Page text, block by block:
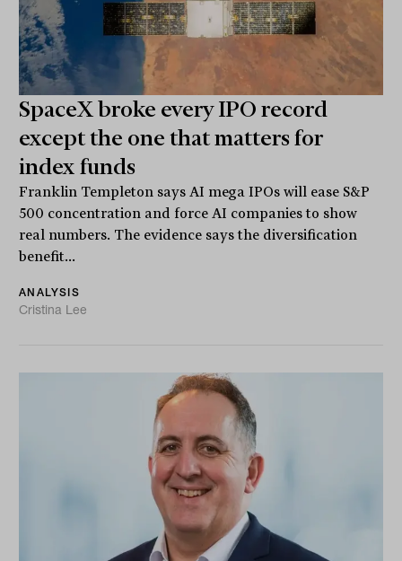
SpaceX broke every IPO record
except the one that matters for
index funds
Franklin Templeton says AI mega IPOs will ease S&P
500 concentration and force AI companies to show
real numbers. The evidence says the diversification
benefit...
ANALYSIS
Cristina Lee